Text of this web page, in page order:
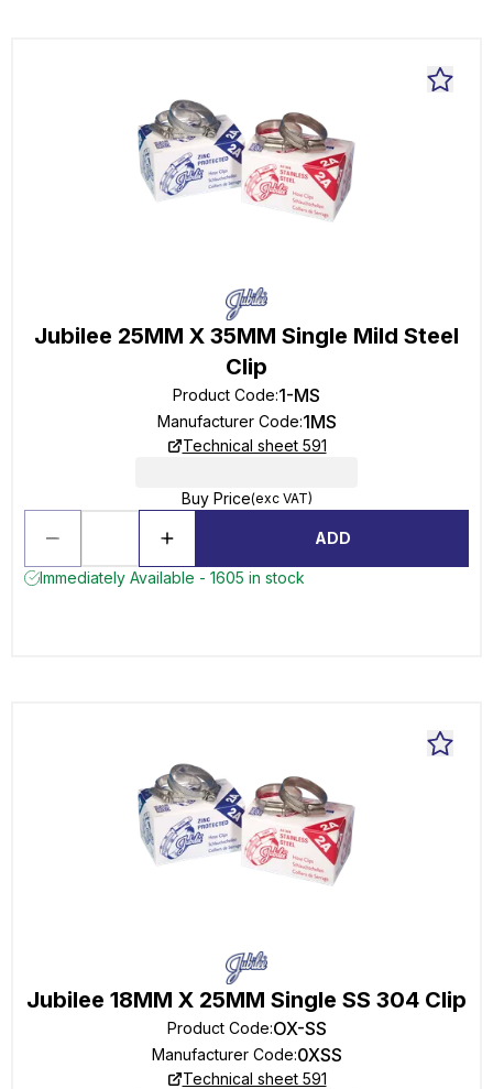
Jubilee 25MM X 35MM Single Mild Steel
Clip
Product Code:1-MS
Manufacturer Code:1MS
Technical sheet 591
Buy Price(exc VAT)
ADD
Immediately Available - 1605 in stock
Jubilee 18MM X 25MM Single SS 304 Clip
Product Code:OX-SS
Manufacturer Code:0XSS
Technical sheet 591